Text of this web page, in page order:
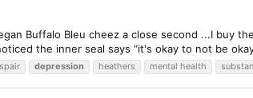
Buffalo Bleu cheez a close second ...I buy
the inner seal says "it's okay to not be
depression heathers mental health